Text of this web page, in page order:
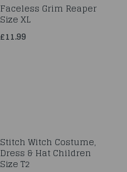
Faceless Grim Reaper
Size XL
£11.99
Stitch Witch Costume,
Dress & Hat Children
Size T2